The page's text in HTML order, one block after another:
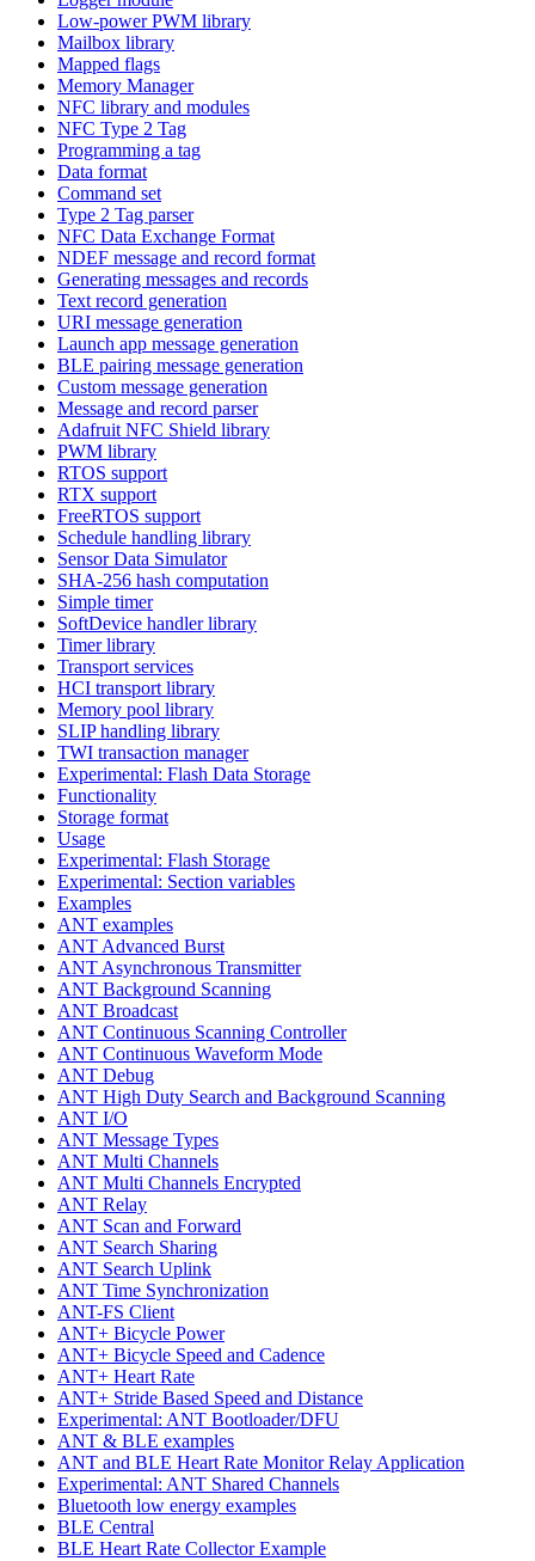
Low-power PWM library
Mailbox library
Mapped flags
Memory Manager
NFC library and modules
NFC Type 2 Tag
Programming a tag
Data format
Command set
Type 2 Tag parser
NFC Data Exchange Format
NDEF message and record format
Generating messages and records
Text record generation
URI message generation
Launch app message generation
BLE pairing message generation
Custom message generation
Message and record parser
Adafruit NFC Shield library
PWM library
RTOS support
RTX support
FreeRTOS support
Schedule handling library
Sensor Data Simulator
SHA-256 hash computation
Simple timer
SoftDevice handler library
Timer library
Transport services
HCI transport library
Memory pool library
SLIP handling library
TWI transaction manager
Experimental: Flash Data Storage
Functionality
Storage format
Usage
Experimental: Flash Storage
Experimental: Section variables
Examples
ANT examples
ANT Advanced Burst
ANT Asynchronous Transmitter
ANT Background Scanning
ANT Broadcast
ANT Continuous Scanning Controller
ANT Continuous Waveform Mode
ANT Debug
ANT High Duty Search and Background Scanning
ANT I/O
ANT Message Types
ANT Multi Channels
ANT Multi Channels Encrypted
ANT Relay
ANT Scan and Forward
ANT Search Sharing
ANT Search Uplink
ANT Time Synchronization
ANT-FS Client
ANT+ Bicycle Power
ANT+ Bicycle Speed and Cadence
ANT+ Heart Rate
ANT+ Stride Based Speed and Distance
Experimental: ANT Bootloader/DFU
ANT & BLE examples
ANT and BLE Heart Rate Monitor Relay Application
Experimental: ANT Shared Channels
Bluetooth low energy examples
BLE Central
BLE Heart Rate Collector Example